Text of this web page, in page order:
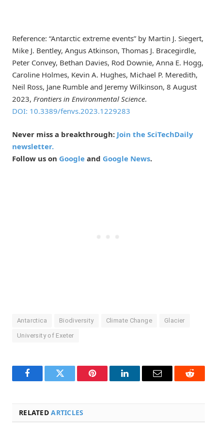
Reference: “Antarctic extreme events” by Martin J. Siegert,
Mike J. Bentley, Angus Atkinson, Thomas J. Bracegirdle,
Peter Convey, Bethan Davies, Rod Downie, Anna E. Hogg,
Caroline Holmes, Kevin A. Hughes, Michael P. Meredith,
Neil Ross, Jane Rumble and Jeremy Wilkinson, 8 August
2023, Frontiers in Environmental Science.
DOI: 10.3389/fenvs.2023.1229283
Never miss a breakthrough: Join the SciTechDaily
newsletter.
Follow us on Google and Google News.
Antarctica Biodiversity Climate Change Glacier
University of Exeter
FacebookTwitter Pinterest LinkedInEmail Reddit
RELATEDARTICLES